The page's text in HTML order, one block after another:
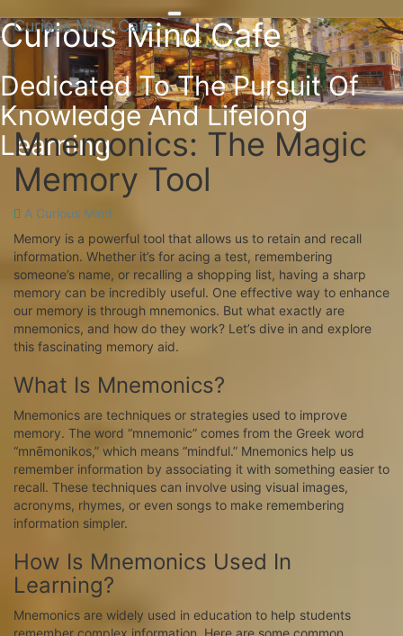
Skip
to
Toggle
navigation
Curious Mind Cafe
Curious Mind Cafe
Dedicated To The Pursuit Of
Knowledge And Lifelong
Learning
Mnemonics:
The
Magic
Memory
Tool
Mnemonics: The Magic
Memory Tool
A Curious Mind
Memory is a powerful tool that allows us to retain and recall
information. Whether it’s for acing a test, remembering
someone’s name, or recalling a shopping list, having a sharp
memory can be incredibly useful. One effective way to enhance
our memory is through mnemonics. But what exactly are
mnemonics, and how do they work? Let’s dive in and explore
this fascinating memory aid.
What Is Mnemonics?
Mnemonics are techniques or strategies used to improve
memory. The word “mnemonic” comes from the Greek word
“mnēmonikos,” which means “mindful.” Mnemonics help us
remember information by associating it with something easier to
recall. These techniques can involve using visual images,
acronyms, rhymes, or even songs to make remembering
information simpler.
How Is Mnemonics Used In
Learning?
Mnemonics are widely used in education to help students
remember complex information. Here are some common